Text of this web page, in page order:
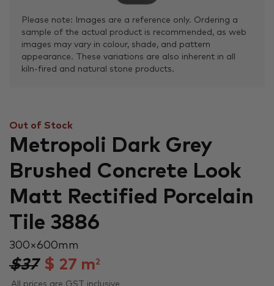
Please note: Images are a reference only. Ordering a
sample of the actual product is recommended, as web
images may vary in colour, shade, and pattern
appearance. These variations are also inherent in all
kiln-fired and natural stone products.
Out of Stock
Metropoli Dark Grey
Brushed Concrete Look
Matt Rectified Porcelain
Tile 3886
300 × 600 mm
$37 $ 27 m2
All prices are GST inclusive